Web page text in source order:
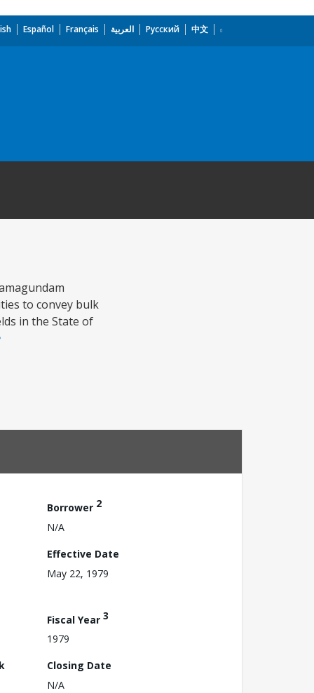
Español Français العربية Русский 中文
to convey bulk
in the State of
Borrower 2
N/A
Effective Date
May 22, 1979
Fiscal Year 3
1979
Closing Date
N/A